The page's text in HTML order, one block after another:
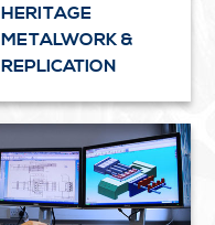
HERITAGE
METALWORK &
REPLICATION